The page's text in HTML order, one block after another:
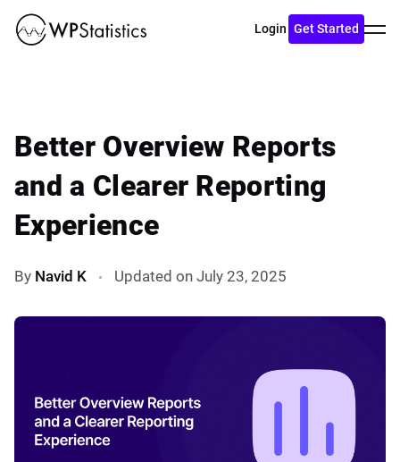
Login Get Started
menu
Better Overview Reports
and a Clearer Reporting
Experience
By Navid K Updated on July 23, 2025